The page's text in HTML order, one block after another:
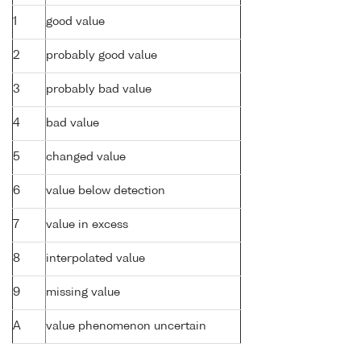
1 good value
2 probably good value
3 probably bad value
4 bad value
5 changed value
6 value below detection
7 value in excess
8 interpolated value
9 missing value
A value phenomenon uncertain